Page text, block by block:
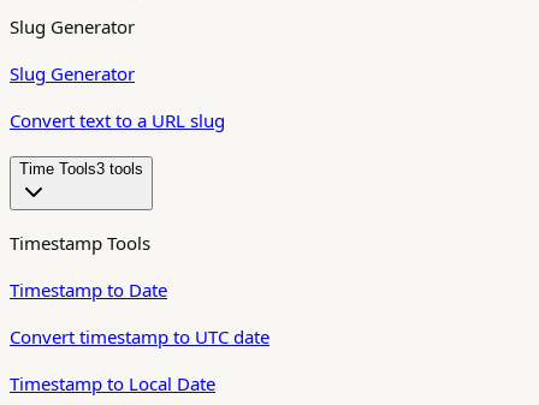
Slug Generator
Slug Generator
Convert text to a URL slug
Time Tools3 tool s
Timestamp Tools
Timestamp to Date
Convert timestamp to UTC date
Timestamp to Local Date